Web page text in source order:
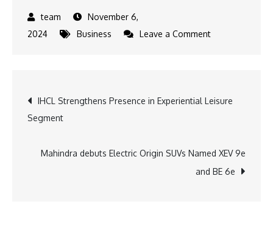
November 6,
2024
Business Leave a Commenton
VitaCare
Print
Campaign
Post
navigation
IHCL Strengthens Presence in Experiential Leisure
Segment
Mahindra debuts Electric Origin SUVs Named XEV 9e
and BE 6e